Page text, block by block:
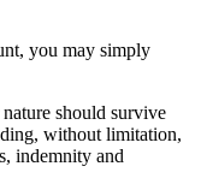
you may simply
should survive
without limitation,
indemnity and